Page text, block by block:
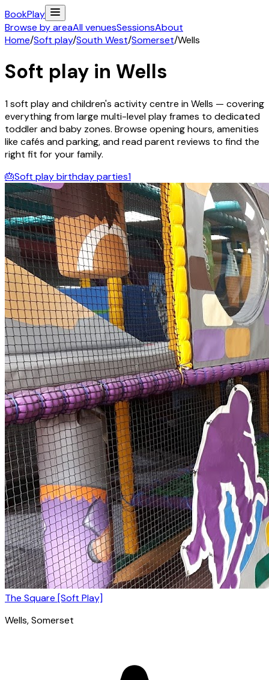
BookPlay
Browse by areaAll venuesSessionsAbout
Home/Soft play/South West/Somerset/Wells
Soft play in Wells
1soft play and children's activitycentre inWells — covering
everything from large multi-level play frames to dedicated
toddler and baby zones. Browse opening hours, amenities
like cafés and parking, and read parent reviews to find the
right fit for your family.
🎂Soft play birthday parties1
The Square [Soft Play]
Wells, Somerset